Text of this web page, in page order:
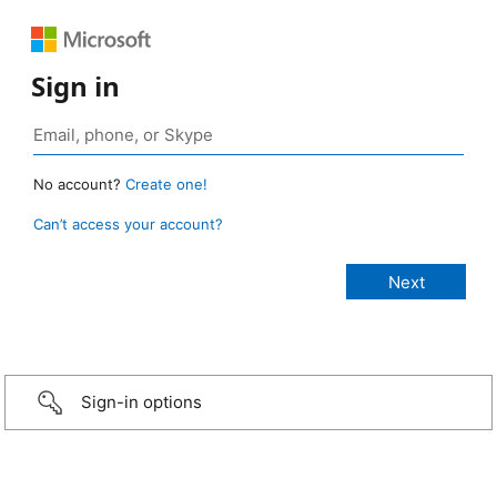
Sign in
No account? Create one!
Can’t access your account?
Sign-in options